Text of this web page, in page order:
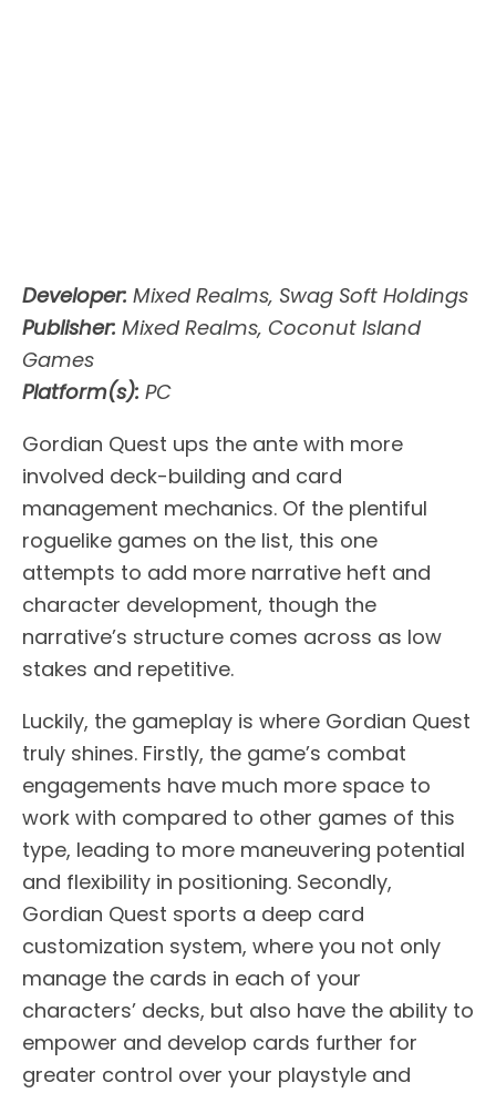
Developer: Mixed Realms, Swag Soft Holdings
Publisher: Mixed Realms, Coconut Island
Games
Platform(s): PC
Gordian Quest ups the ante with more
involved deck-building and card
management mechanics. Of the plentiful
roguelike games on the list, this one
attempts to add more narrative heft and
character development, though the
narrative’s structure comes across as low
stakes and repetitive.
Luckily, the gameplay is where Gordian Quest
truly shines. Firstly, the game’s combat
engagements have much more space to
work with compared to other games of this
type, leading to more maneuvering potential
and flexibility in positioning. Secondly,
Gordian Quest sports a deep card
customization system, where you not only
manage the cards in each of your
characters’ decks, but also have the ability to
empower and develop cards further for
greater control over your playstyle and